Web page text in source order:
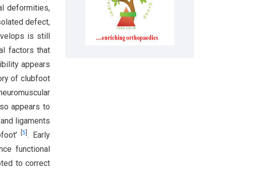
deformities,
defect,
is still
factors that
appears
of clubfoot
appears to
ligaments
[5 . Early
functional
to correct